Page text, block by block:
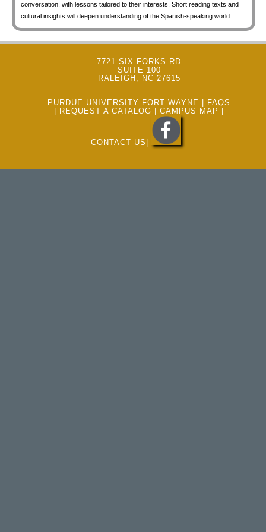
conversation, with lessons tailored to their interests. Short reading texts and
cultural insights will deepen understanding of the Spanish-speaking world.
7721 SIX FORKS RD
SUITE 100
RALEIGH, NC 27615
PURDUE UNIVERSITY FORT WAYNE
FAQS
REQUEST A CATALOG CAMPUS MAP
CONTACT US